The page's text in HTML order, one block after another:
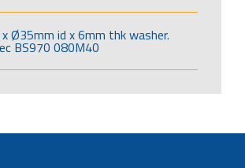
Ø35mm id x 6mm thk washer.
BS970 080M40